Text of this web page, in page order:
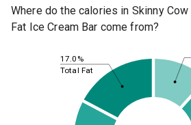
Where do the calories in Skinny
Fat Ice Cream Bar come from?
17.0%
Total Fat